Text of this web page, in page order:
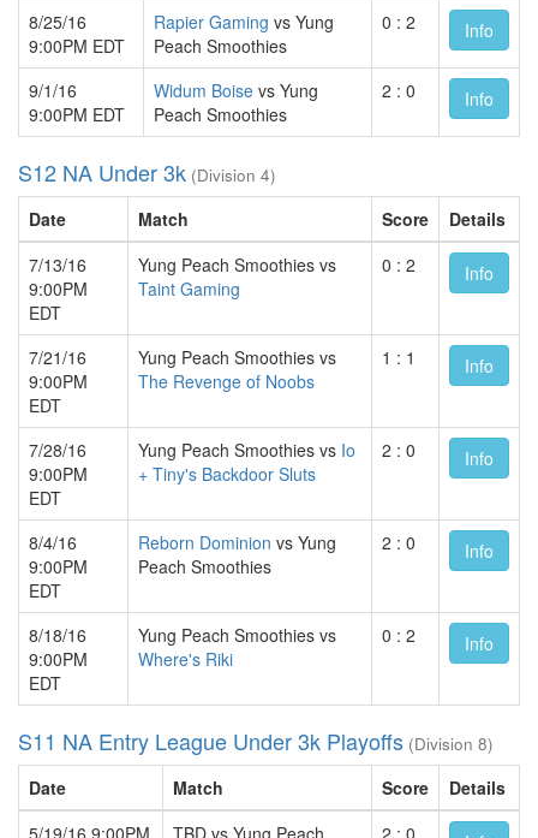
8/25/16
9:00PM EDT
Rapier Gaming vs Yung
Peach Smoothies
0 : 2 Info
9/1/16
9:00PM EDT
Widum Boise vs Yung
Peach Smoothies
2 : 0 Info
S12 NA Under 3k (Division 4)
Date Match Score
Details
7/13/16
9:00PM
EDT
Yung Peach Smoothies vs
Taint Gaming
0 : 2 Info
7/21/16
9:00PM
EDT
Yung Peach Smoothies vs
The Revenge of Noobs
1 : 1 Info
7/28/16
9:00PM
EDT
Yung Peach Smoothies vs Io
+ Tiny's Backdoor Sluts
2 : 0 Info
8/4/16
9:00PM
EDT
Reborn Dominion vs Yung
Peach Smoothies
2 : 0 Info
8/18/16
9:00PM
EDT
Yung Peach Smoothies vs
Where's Riki
0 : 2 Info
S11 NA Entry League Under 3k Playoffs (Division 8)
Date Match Score
Details
5/19/16 9:00PM
TBD vs Yung Peach
2 : 0